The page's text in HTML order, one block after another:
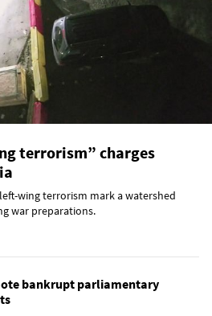
terrorism” charges
wing terrorism mark a watershed
war preparations.
bankrupt parliamentary